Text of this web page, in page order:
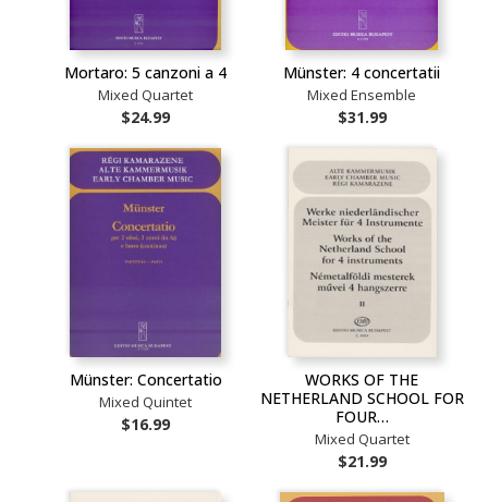
Mortaro: 5 canzoni a 4
Mixed Quartet
$24.99
Münster: 4 concertatii
Mixed Ensemble
$31.99
Münster: Concertatio
Mixed Quintet
$16.99
WORKS OF THE
NETHERLAND SCHOOL FOR
FOUR…
Mixed Quartet
$21.99